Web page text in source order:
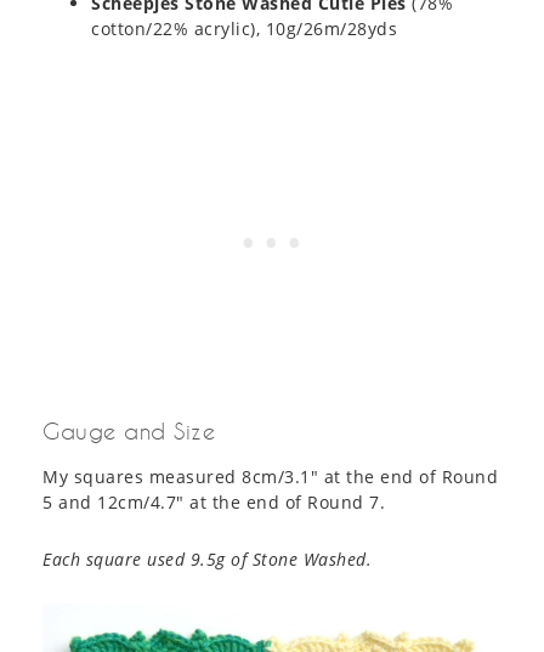
cotton/22% acrylic), 10g/26m/28yds
Gauge and Size
My squares measured 8cm/3.1″ at the end of Round
5 and 12cm/4.7″ at the end of Round 7.
Each square used 9.5g of Stone Washed.